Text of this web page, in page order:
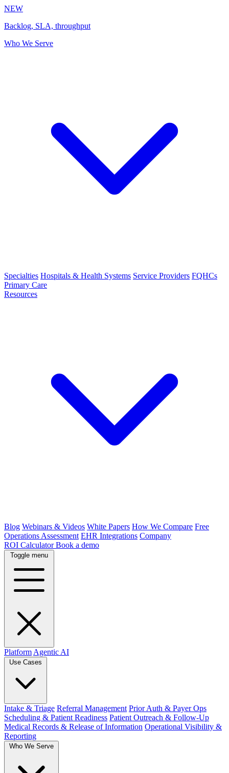
NEW
Backlog, SLA, throughput
Who We Serve
Specialties Hospitals & Health Systems Service Providers FQHCs
Primary Care
Resources
Blog Webinars & Videos White Papers How We Compare Free
Operations Assessment EHR Integrations Company
ROI CalculatorBook a demo
Toggle menu
Platform Agentic AI
Use Cases
Intake & Triage Referral Management Prior Auth & Payer Ops
Scheduling & Patient Readiness Patient Outreach & Follow-Up
Medical Records & Release of Information Operational Visibility &
Reporting
Who We Serve